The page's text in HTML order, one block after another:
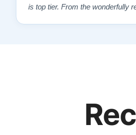
is top tier. From the wonderfully